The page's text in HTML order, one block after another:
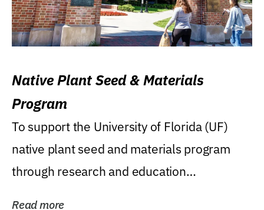
Native Plant Seed & Materials
Program
To support the University of Florida (UF)
native plant seed and materials program
through research and education
Read more